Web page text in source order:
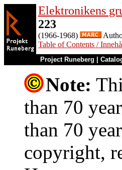
Elektronikens
223
(1966-1968)
Table of Contents /
Project Runeberg
Note:
than 70
than 70
copyright,